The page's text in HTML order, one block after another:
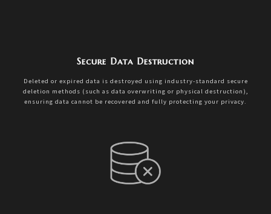
Secure Data Destruction
Deleted or expired data is destroyed using industry-standard secure
deletion methods (such as data overwriting or physical destruction),
ensuring data cannot be recovered and fully protecting your privacy.